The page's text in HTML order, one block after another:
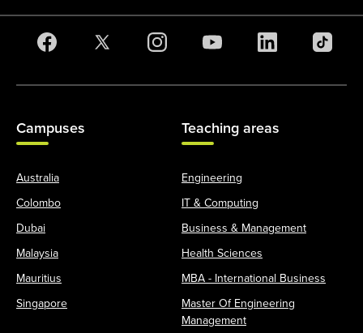
Campuses
Australia
Colombo
Dubai
Malaysia
Mauritius
Singapore
Teaching areas
Engineering
IT & Computing
Business & Management
Health Sciences
MBA - International Business
Master Of Engineering
Management